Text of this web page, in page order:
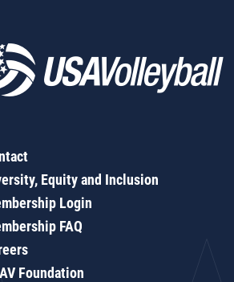
Equity and Inclusion
Login
FAQ
Foundation